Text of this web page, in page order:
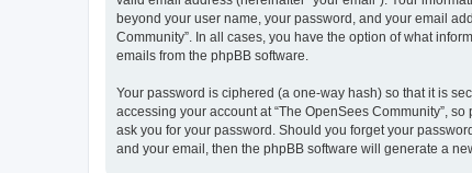
beyond your user name, your password, and your email
Community”. In all cases, you have the option of what
emails from the phpBB software.
Your password is ciphered (a one-way hash) so that it is
accessing your account at “The OpenSees Community”,
ask you for your password. Should you forget your
and your email, then the phpBB software will generate a